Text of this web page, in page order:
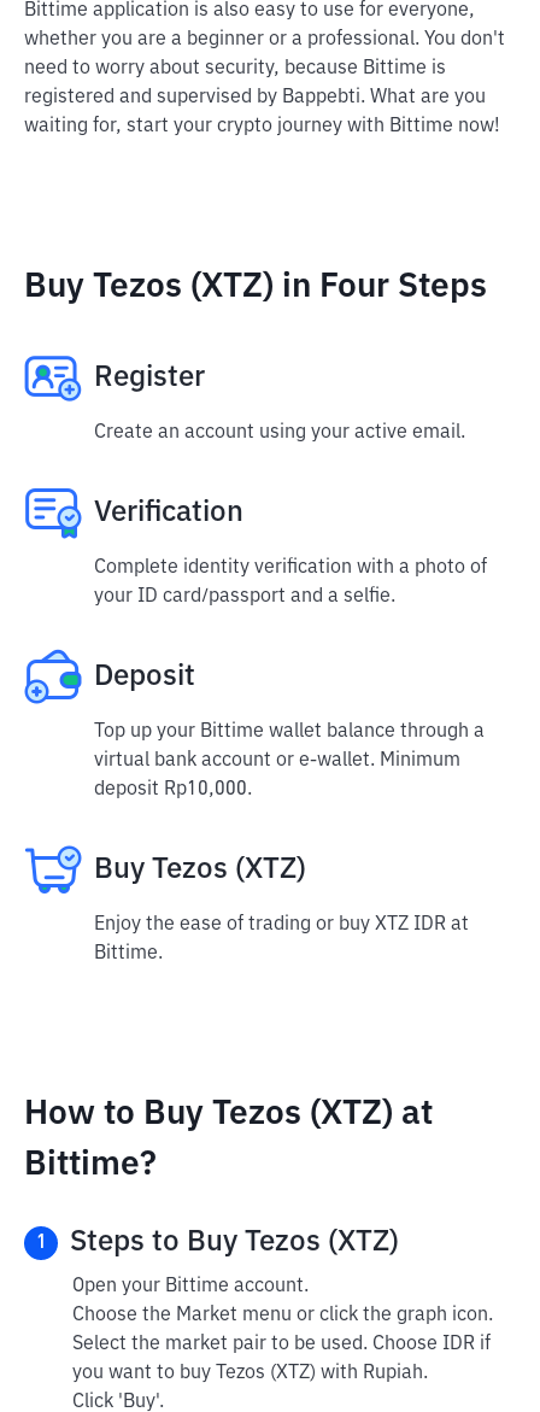
Bittime application is also easy to use for everyone,
whether you are a beginner or a professional. You don't
need to worry about security, because Bittime is
registered and supervised by Bappebti. What are you
waiting for, start your crypto journey with Bittime now!
Buy Tezos (XTZ) in Four Steps
Register
Create an account using your active email.
Verification
Complete identity verification with a photo of
your ID card/passport and a selfie.
Deposit
Top up your Bittime wallet balance through a
virtual bank account or e-wallet. Minimum
deposit Rp10,000.
Buy Tezos (XTZ)
Enjoy the ease of trading or buy XTZ IDR at
Bittime.
How to Buy Tezos (XTZ) at
Bittime?
1 Steps to Buy Tezos (XTZ)
Open your Bittime account.
Choose the Market menu or click the graph icon.
Select the market pair to be used. Choose IDR if
you want to buy Tezos (XTZ) with Rupiah.
Click 'Buy'.